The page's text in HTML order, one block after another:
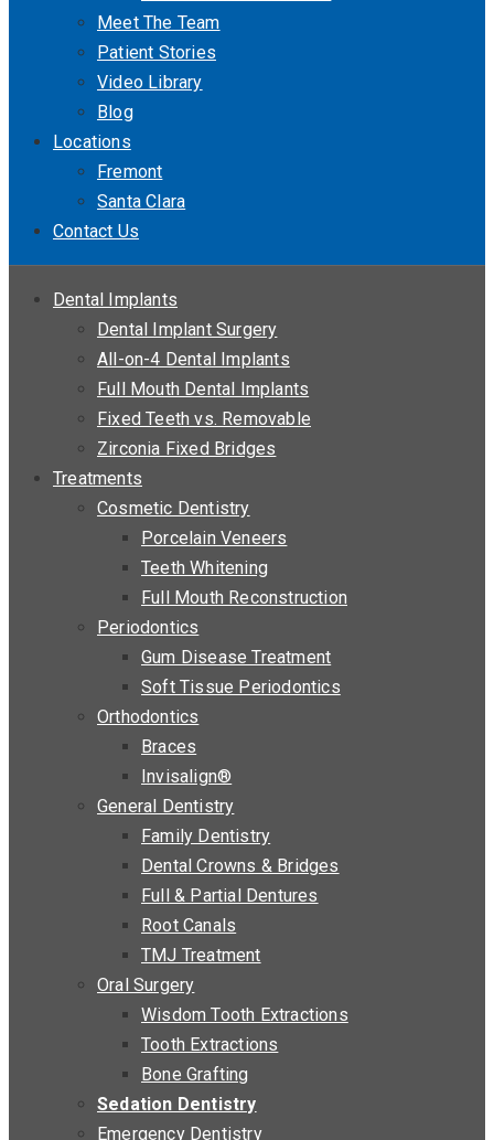
Meet The Team
Patient Stories
Video Library
Blog
Locations
Fremont
Santa Clara
Contact Us
Dental Implants
Dental Implant Surgery
All-on-4 Dental Implants
Full Mouth Dental Implants
Fixed Teeth vs. Removable
Zirconia Fixed Bridges
Treatments
Cosmetic Dentistry
Porcelain Veneers
Teeth Whitening
Full Mouth Reconstruction
Periodontics
Gum Disease Treatment
Soft Tissue Periodontics
Orthodontics
Braces
Invisalign®
General Dentistry
Family Dentistry
Dental Crowns & Bridges
Full & Partial Dentures
Root Canals
TMJ Treatment
Oral Surgery
Wisdom Tooth Extractions
Tooth Extractions
Bone Grafting
Sedation Dentistry
Emergency Dentistry